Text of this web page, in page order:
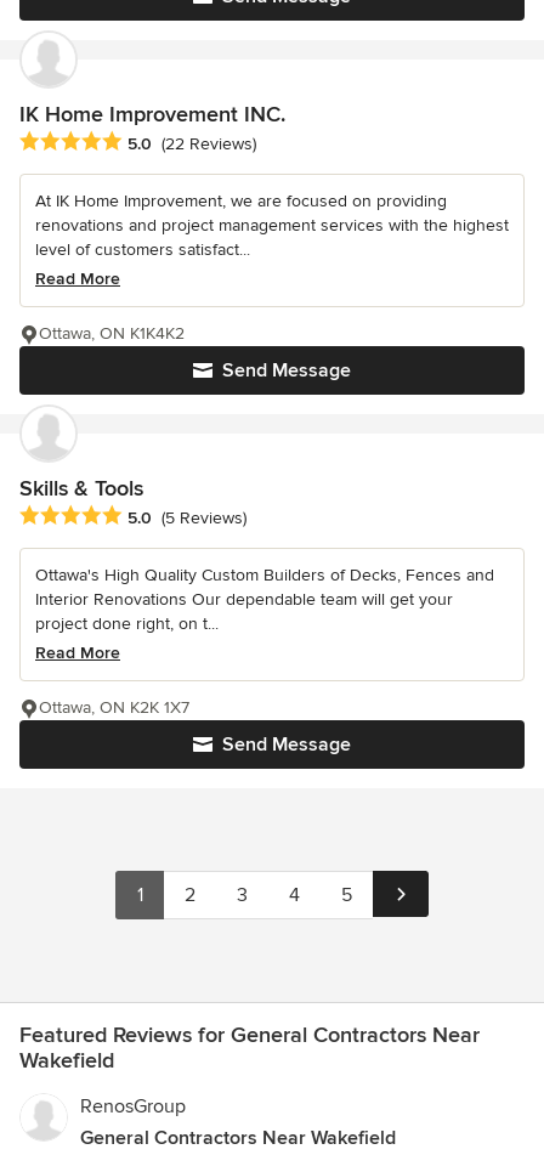
IK Home Improvement INC.
Average rating: 5 out of 5 stars
5.0 (22 Reviews)
At IK Home Improvement, we are focused on providing
renovations and project management services with the highest
level of customers satisfact...
Read More
Send Message
Ottawa, ON K1K4K2
Skills & Tools
Average rating: 5 out of 5 stars
5.0 (5 Reviews)
Ottawa's High Quality Custom Builders of Decks, Fences and
Interior Renovations Our dependable team will get your
project done right, on t...
Read More
Send Message
Ottawa, ON K2K 1X7
1 2 3 4 5
Featured Reviews for General Contractors Near
Wakefield
RenosGroup
General Contractors Near Wakefield